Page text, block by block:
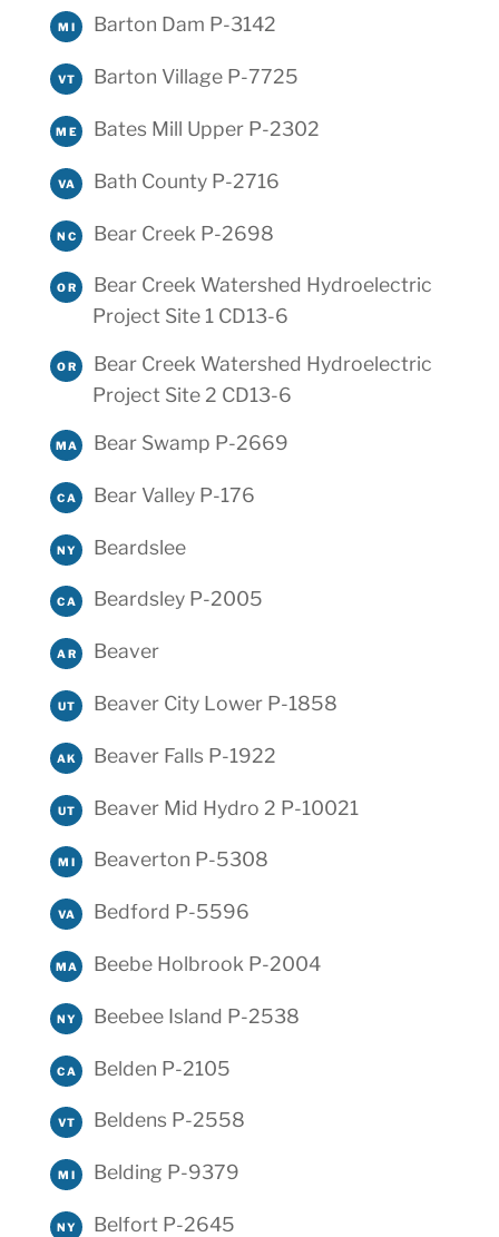
MI Barton Dam P-3142
VT Barton Village P-7725
ME Bates Mill Upper P-2302
VA Bath County P-2716
NC Bear Creek P-2698
OR
Bear Creek Watershed Hydroelectric
Project Site 1 CD13-6
OR
Bear Creek Watershed Hydroelectric
Project Site 2 CD13-6
MA Bear Swamp P-2669
CA Bear Valley P-176
NY Beardslee
CA Beardsley P-2005
AR Beaver
UT Beaver City Lower P-1858
AK Beaver Falls P-1922
UT Beaver Mid Hydro 2 P-10021
MI Beaverton P-5308
VA Bedford P-5596
MA Beebe Holbrook P-2004
NY Beebee Island P-2538
CA Belden P-2105
VT Beldens P-2558
MI Belding P-9379
NY Belfort P-2645